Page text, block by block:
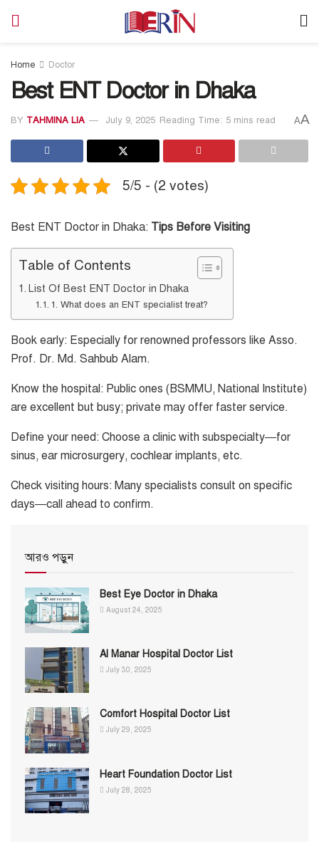
Home Doctor
Best ENT Doctor in Dhaka
BY TAHMINA LIA July 9, 2025 Reading Time: 5 mins read AA
5/5 - (2 votes)
Best ENT Doctor in Dhaka: Tips Before Visiting
Table of Contents
List Of Best ENT Doctor in Dhaka
1. What does an ENT specialist treat?
Book early: Especially for renowned professors like Asso.
Prof. Dr. Md. Sahbub Alam.
Know the hospital: Public ones (BSMMU, National Institute)
are excellent but busy; private may offer faster service.
Define your need: Choose a clinic with subspecialty—for
sinus, ear microsurgery, cochlear implants, etc.
Check visiting hours: Many specialists consult on specific
days—call ahead to confirm.
আরও পড়ুন
Best Eye Doctor in Dhaka
August 24, 2025
Al Manar Hospital Doctor List
July 30, 2025
Comfort Hospital Doctor List
July 29, 2025
Heart Foundation Doctor List
July 28, 2025